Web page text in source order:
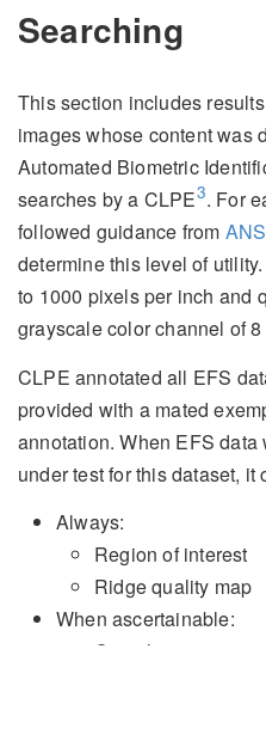
Searching
This section includes
images whose content was
Automated Biometric
searches by a CLPE3. For
followed guidance from
determine this level of
to 1000 pixels per inch and
grayscale color channel of8
CLPE annotated all EFS
provided with a mated
annotation. When EFS
under test for this dataset, it
Always:
Region of interest
Ridge quality map
When ascertainable:
Complexity